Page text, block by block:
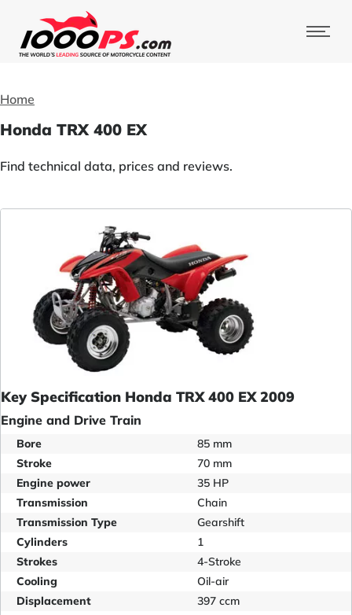
Home
Honda TRX 400 EX
Find technical data, prices and reviews.
Key Specification Honda TRX 400 EX 2009
Engine and Drive Train
Bore
85 mm
Stroke
70 mm
Engine power
35 HP
Transmission
Chain
Transmission Type
Gearshift
Cylinders
1
Strokes
4-Stroke
Cooling
Oil-air
Displacement
397 ccm